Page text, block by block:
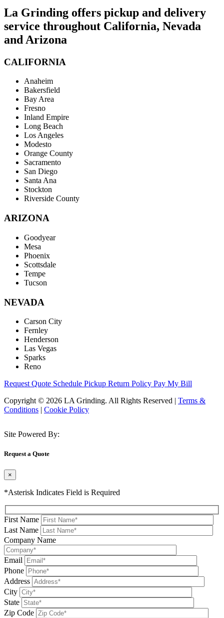
La Grinding offers pickup and delivery
service throughout California, Nevada
and Arizona
CALIFORNIA
Anaheim
Bakersfield
Bay Area
Fresno
Inland Empire
Long Beach
Los Angeles
Modesto
Orange County
Sacramento
San Diego
Santa Ana
Stockton
Riverside County
ARIZONA
Goodyear
Mesa
Phoenix
Scottsdale
Tempe
Tucson
NEVADA
Carson City
Fernley
Henderson
Las Vegas
Sparks
Reno
Request Quote Schedule Pickup Return Policy Pay My Bill
Copyright © 2026 LA Grinding. All Rights Reserved | Terms &
Conditions | Cookie Policy
Site Powered By:
Request a Quote
×
*Asterisk Indicates Field is Required
First Name
Last Name
Company Name
Email
Phone
Address
City
State
Zip Code